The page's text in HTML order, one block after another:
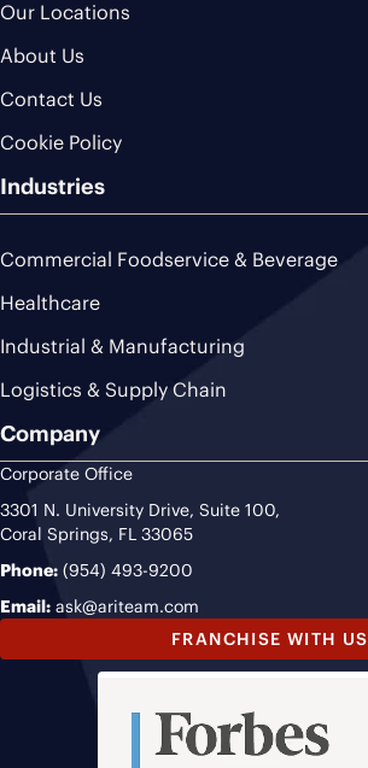
Our Locations
About Us
Contact Us
Cookie Policy
Industries
Commercial Foodservice & Beverage
Healthcare
Industrial & Manufacturing
Logistics & Supply Chain
Company
Corporate Office
3301 N. University Drive, Suite 100,
Coral Springs, FL 33065
Phone: (954) 493-9200
Email: ask@ariteam.com
FRANCHISE WITH US